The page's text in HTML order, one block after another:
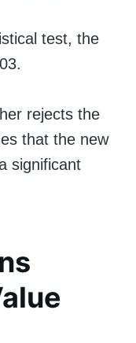
test, the
rejects the
that the new
significant